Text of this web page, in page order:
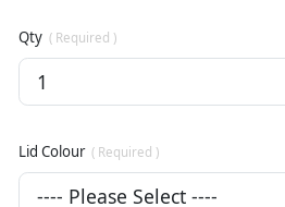
Qty ( Required )
Lid Colour ( Required )